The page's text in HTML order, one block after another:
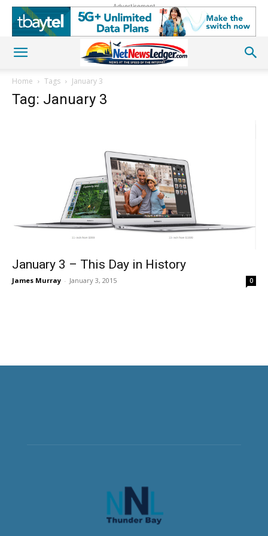
Advertisement
Home Tags January 3
Tag: January 3
January 3 – This Day in History
James Murray - January 3, 2015 0